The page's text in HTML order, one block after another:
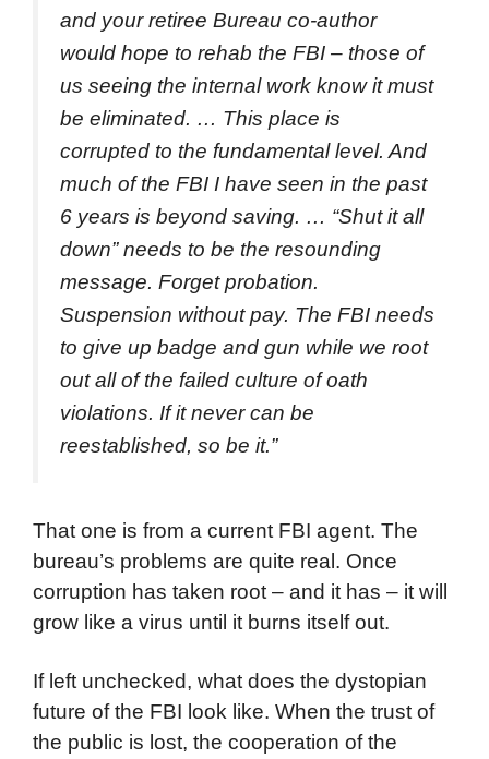
and your retiree Bureau co-author
would hope to rehab the FBI – those of
us seeing the internal work know it must
be eliminated. … This place is
corrupted to the fundamental level. And
much of the FBI I have seen in the past
6 years is beyond saving. … “Shut it all
down” needs to be the resounding
message. Forget probation.
Suspension without pay. The FBI needs
to give up badge and gun while we root
out all of the failed culture of oath
violations. If it never can be
reestablished, so be it.”
That one is from a current FBI agent. The
bureau’s problems are quite real. Once
corruption has taken root – and it has – it will
grow like a virus until it burns itself out.
If left unchecked, what does the dystopian
future of the FBI look like. When the trust of
the public is lost, the cooperation of the